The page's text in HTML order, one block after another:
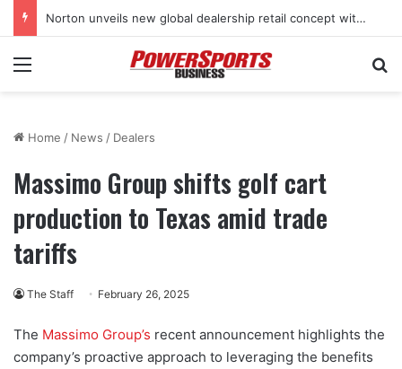
Stark Future in the black as first-half revenues jump 46%
Menu
Home / News / Dealers
Massimo Group shifts golf cart
production to Texas amid trade
tariffs
The Staff February 26, 2025
The Massimo Group’s recent announcement highlights the
company’s proactive approach to leveraging the benefits